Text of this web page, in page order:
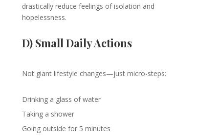
drastically reduce feelings of isolation and
hopelessness.
D) Small Daily Actions
Not giant lifestyle changes—just micro-steps:
Drinking a glass of water
Taking a shower
Going outside for 5 minutes